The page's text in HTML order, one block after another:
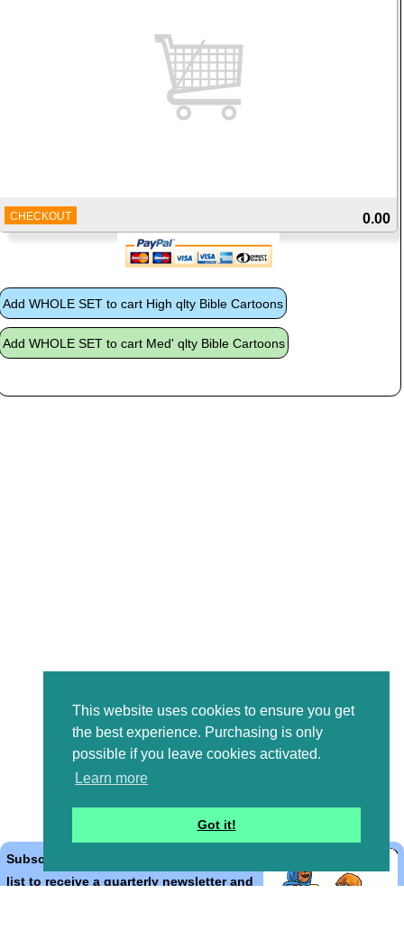
This website uses cookies to ensure you get
the best experience. Purchasing is only
possible if you leave cookies activated.
Learn more
Got it!
CHECKOUT 0.00
Subscribe to the Bible Cartoons mailing
list to receive a quarterly newsletter and